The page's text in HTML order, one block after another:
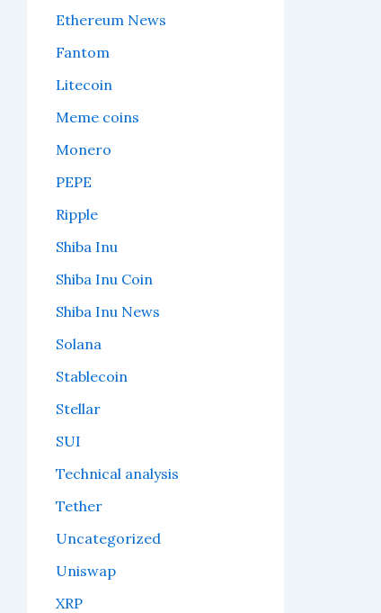
Ethereum News
Fantom
Litecoin
Meme coins
Monero
PEPE
Ripple
Shiba Inu
Shiba Inu Coin
Shiba Inu News
Solana
Stablecoin
Stellar
SUI
Technical analysis
Tether
Uncategorized
Uniswap
XRP